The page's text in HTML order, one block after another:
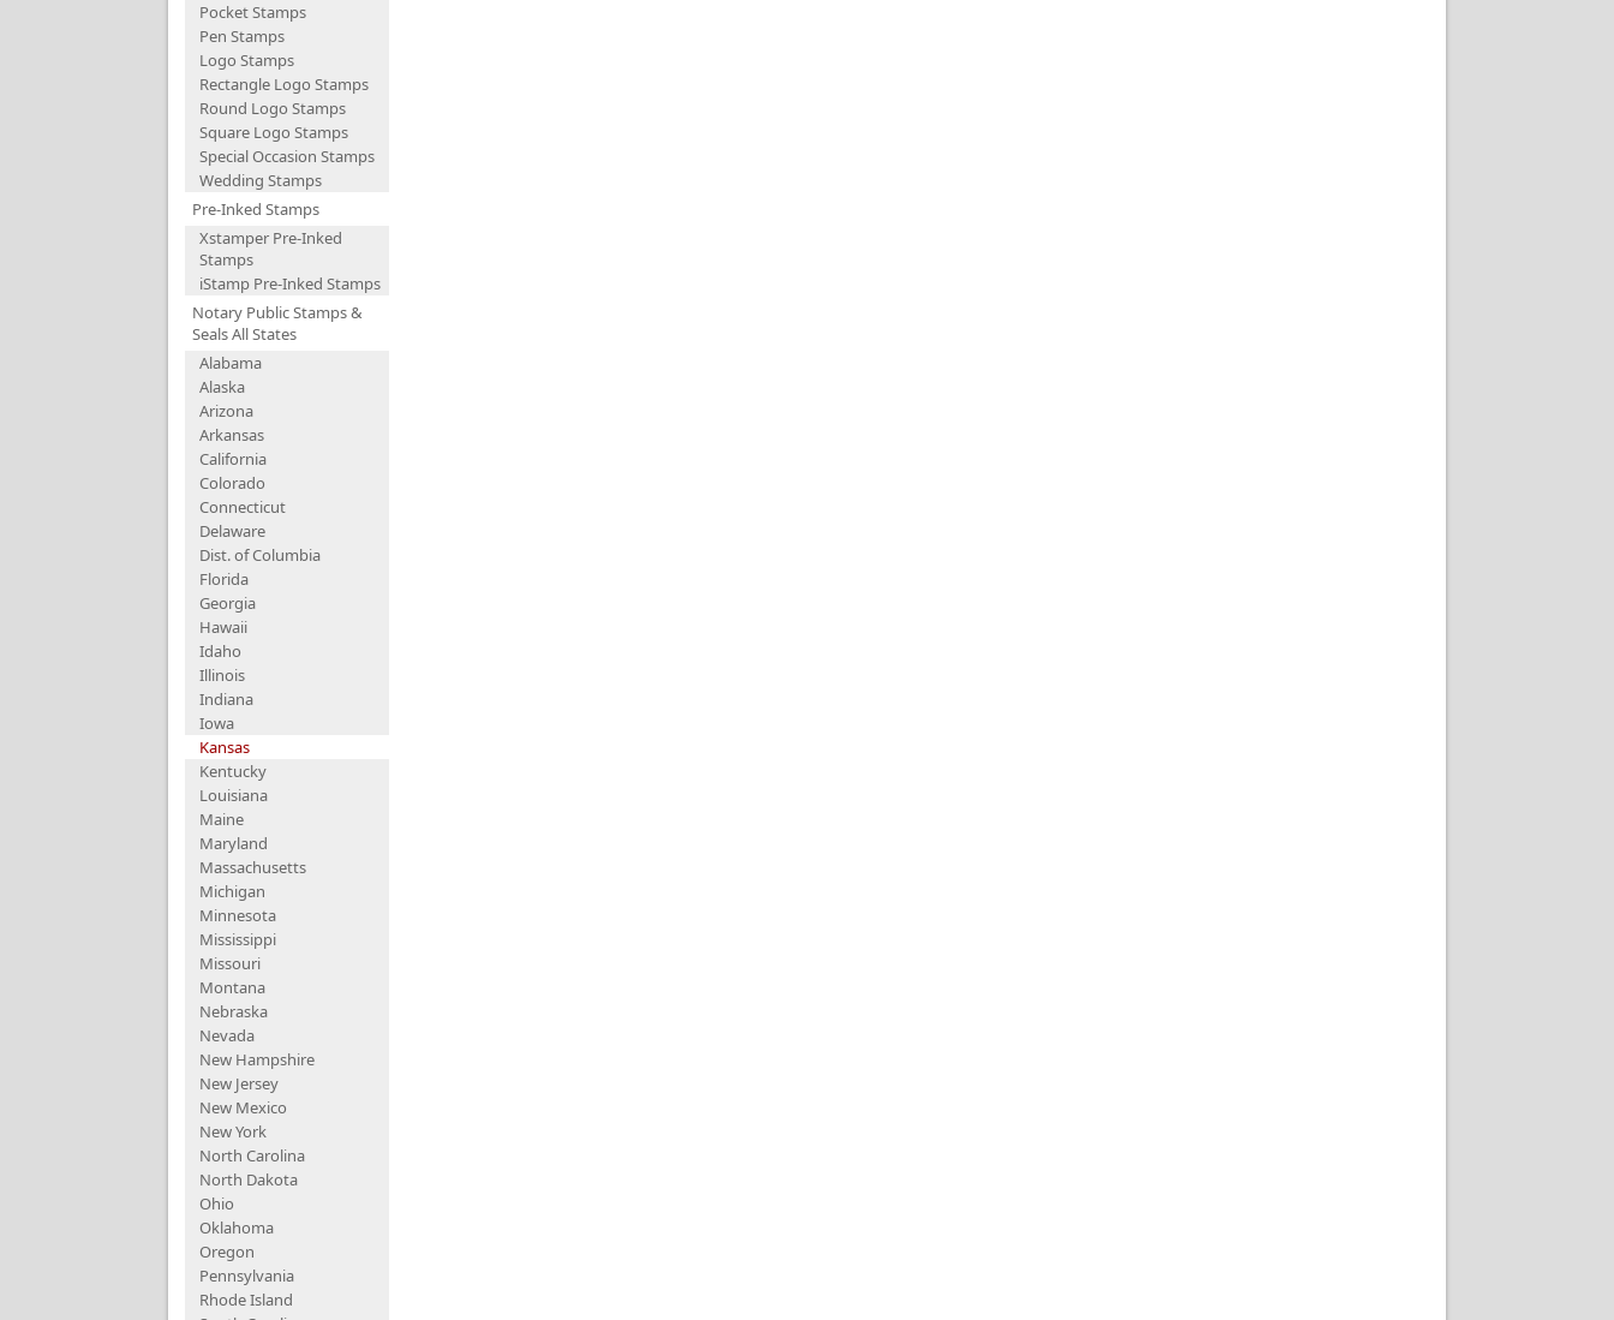
Pocket Stamps
Pen Stamps
Logo Stamps
Rectangle Logo Stamps
Round Logo Stamps
Square Logo Stamps
Special Occasion Stamps
Wedding Stamps
Pre-Inked Stamps
Xstamper Pre-Inked
Stamps
iStamp Pre-Inked Stamps
Notary Public Stamps &
Seals All States
Alabama
Alaska
Arizona
Arkansas
California
Colorado
Connecticut
Delaware
Dist. of Columbia
Florida
Georgia
Hawaii
Idaho
Illinois
Indiana
Iowa
Kansas
Kentucky
Louisiana
Maine
Maryland
Massachusetts
Michigan
Minnesota
Mississippi
Missouri
Montana
Nebraska
Nevada
New Hampshire
New Jersey
New Mexico
New York
North Carolina
North Dakota
Ohio
Oklahoma
Oregon
Pennsylvania
Rhode Island